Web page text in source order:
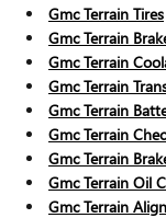
Gmc Terrain Tires
Gmc Terrain
Gmc Terrain
Gmc Terrain
Gmc Terrain
Gmc Terrain
Gmc Terrain
Gmc Terrain Oil
Gmc Terrain